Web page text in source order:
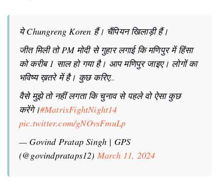
ये Chungreng Koren हैं। चैंपियन खिलाड़ी हैं।
जीत मिली तो PM मोदी से गुहार लगाई कि मणिपुर में हिंसा
को करीब 1 साल हो गया है। आप मणिपुर जाइए। लोगों का
भविष्य ख़तरे में है। कुछ करिए..
वैसे मुझे तो नहीं लगता कि चुनाव से पहले वो ऐसा कुछ
करेंगे।#MatrixFightNight14
pic.twitter.com/gNOvsFmuLp
— Govind Pratap Singh | GPS
(@govindprataps12) March 11, 2024